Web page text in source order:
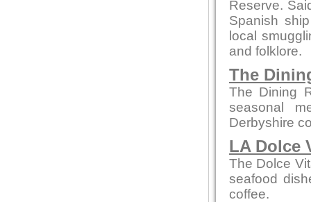
Reserve.
Spanish
local
and folklore.
The
The Dining
seasonal
Derbyshire
LA Dolce
The Dolce
seafood
coffee.